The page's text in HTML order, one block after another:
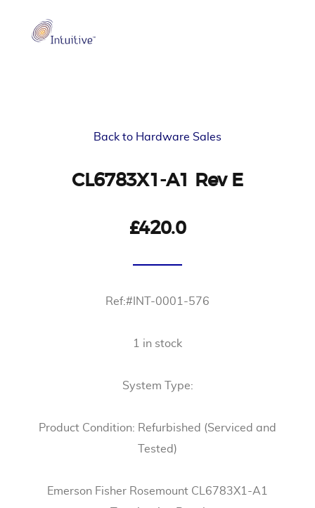
Back to Hardware Sales
CL6783X1-A1 Rev E
£420.0
Ref:#INT-0001-576
1 in stock
System Type:
Product Condition: Refurbished (Serviced and
Tested)
Emerson Fisher Rosemount CL6783X1-A1